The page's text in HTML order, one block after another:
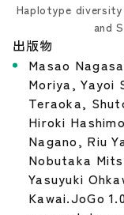
Haplotype diversity
and
出版物
Masao
Moriya, Yayoi
Teraoka,
Hiroki
Nagano, Riu
Nobutaka
Yasuyuki
Kawai.JoGo